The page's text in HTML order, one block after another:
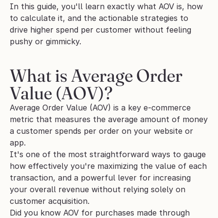
In this guide, you'll learn exactly what AOV is, how
to calculate it, and the actionable strategies to
drive higher spend per customer without feeling
pushy or gimmicky.
What is Average Order
Value (AOV)?
Average Order Value (AOV) is a key e-commerce
metric that measures the average amount of money
a customer spends per order on your website or
app.
It's one of the most straightforward ways to gauge
how effectively you're maximizing the value of each
transaction, and a powerful lever for increasing
your overall revenue without relying solely on
customer acquisition.
Did you know AOV for purchases made through